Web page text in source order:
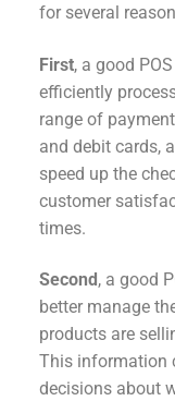
for several
First, a good
efficiently
range of
and debit cards,
speed up the
customer
times.
Second , a good
better manage
products are
This information
decisions about